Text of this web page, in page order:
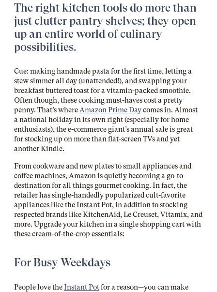
The right kitchen tools do more than
just clutter pantry shelves; they open
up an entire world of culinary
possibilities.
Cue: making handmade pasta for the first time, letting a
stew simmer all day (unattended!), and swapping your
breakfast buttered toast for a vitamin-packed smoothie.
Often though, these cooking must-haves cost a pretty
penny. That’s whereAmazon Prime Daycomes in. Almost
a national holiday in its own right (especially for home
enthusiasts), the e-commerce giant’s annual sale is great
for stocking up on more than flat-screen TVs and yet
another Kindle.
From cookware and new plates to small appliances and
coffee machines, Amazon is quietly becoming a go-to
destination for all things gourmet cooking. In fact, the
retailer has single-handedly popularized cult-favorite
appliances like the Instant Pot, in addition to stocking
respected brands like KitchenAid, Le Creuset, Vitamix, and
more. Upgrade your kitchen in a single shopping cart with
these cream-of-the-crop essentials:
For Busy Weekdays
People love theInstant Potfor a reason—you can make